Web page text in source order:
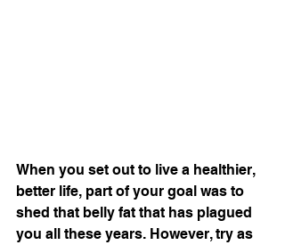
When you set out to live a healthier,
better life, part of your goal was to
shed that belly fat that has plagued
you all these years. However, try as